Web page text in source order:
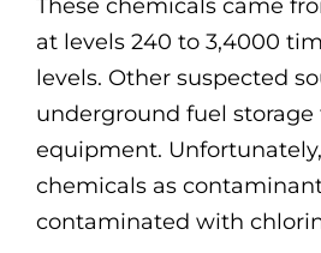
These chemicals came
at levels 240 to 3,4000
levels. Other suspected
underground fuel
equipment.
chemicals as
contaminated with